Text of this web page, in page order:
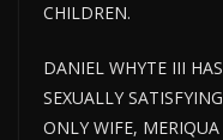
CHILDREN.
DANIEL WHYTE III
SEXUALLY
ONLY WIFE,